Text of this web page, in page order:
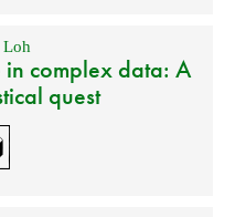
Loh
in complex data: A
quest